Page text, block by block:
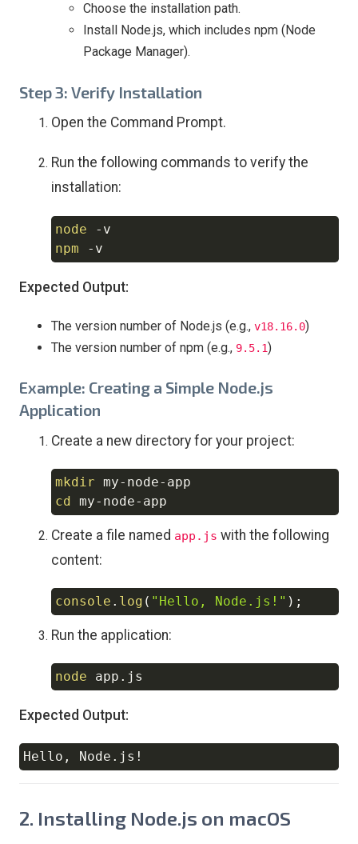
Choose the installation path.
Install Node.js, which includes npm (Node
Package Manager).
Step 3: Verify Installation
Open the Command Prompt.
Run the following commands to verify the
installation:
node
-v
npm
-v
Expected Output:
The version number of Node.js (e.g., v18.16.0)
The version number of npm (e.g., 9.5.1)
Example: Creating a Simple Node.js
Application
Create a new directory for your project:
mkdir
cd
Create a file named app.js with the following
content:
console . log ( "Hello, Node.js!" ) ;
Run the application:
node
Expected Output:
Hello, Node.js !
2. Installing Node.js on macOS